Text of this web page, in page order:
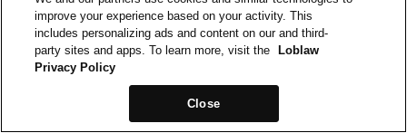
improve your experience based on your activity. This
includes personalizing ads and content on our and third-
party sites and apps. To learn more, visit the
Loblaw
Privacy Policy
Close